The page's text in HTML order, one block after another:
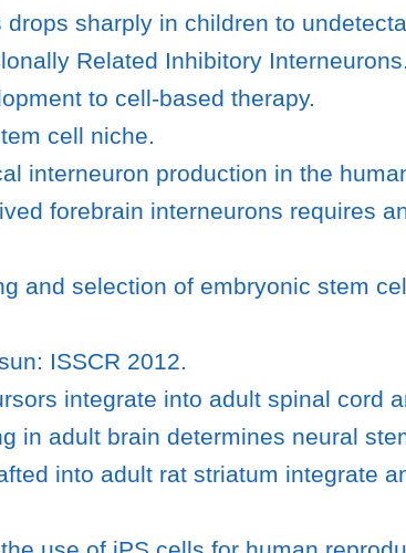
sharply in children to
Related Inhibitory Interneurons.
to cell-based therapy.
cell niche.
interneuron production in the
forebrain interneurons requires
and selection of embryonic stem
ISSCR 2012.
integrate into adult spinal cord
in adult brain determines neural
into adult rat striatum integrate